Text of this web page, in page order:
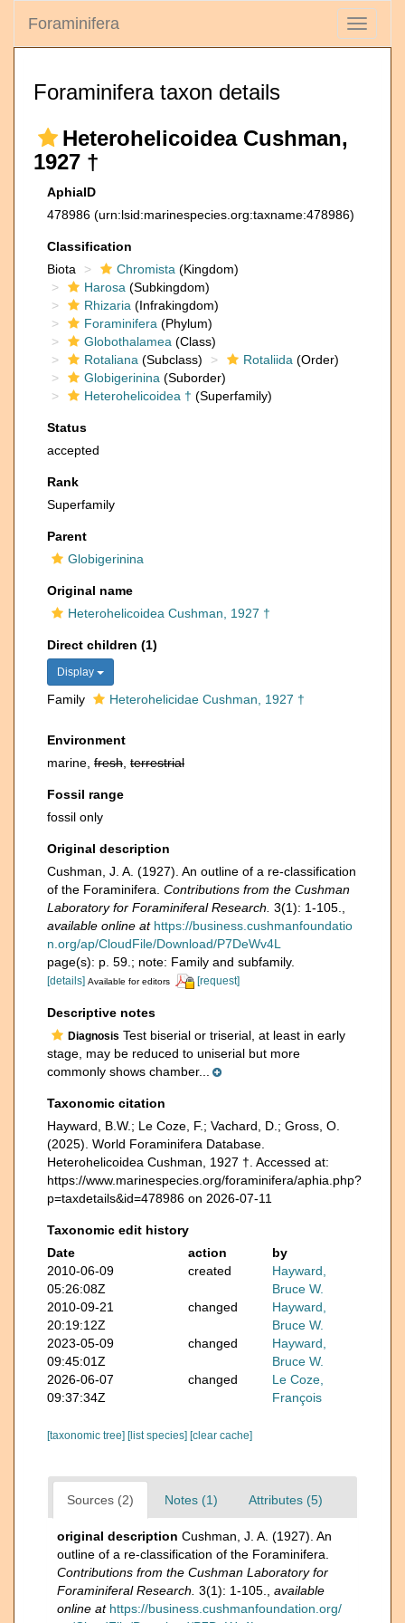
Toggle
Foraminifera
Foraminifera taxon details
Heterohelicoidea Cushman,
1927 †
AphiaID
478986 (urn:lsid:marinespecies.org:taxname:478986)
Classification
Biota
Chromista (Kingdom)
Harosa (Subkingdom)
Rhizaria (Infrakingdom)
Foraminifera (Phylum)
Globothalamea (Class)
Rotaliana (Subclass) Rotaliida (Order)
Globigerinina (Suborder)
Heterohelicoidea † (Superfamily)
Status
accepted
Rank
Superfamily
Parent
Globigerinina
Original name
Heterohelicoidea Cushman, 1927 †
Direct children (1)
Display
Family Heterohelicidae Cushman, 1927 †
Environment
marine, fresh terrestrial
Fossil range
fossil only
Original description
Cushman, J. A. (1927). An outline of a re-classification
of the Foraminifera. Contributions from the Cushman
Laboratory for Foraminiferal Research. 3(1): 1-105.
available online at https://business.cushmanfoundatio
n.org/ap/CloudFile/Download/P7DeWv4L
page(s): p. 59.; note: Family and subfamily.
[details] Available for editors [request]
Descriptive notes
Diagnosis Test biserial or triserial, at least in early
stage, may be reduced to uniserial but more
commonly shows chamber...
Taxonomic citation
Hayward, B.W.; Le Coze, F.; Vachard, D.; Gross, O.
(2025). World Foraminifera Database.
Heterohelicoidea Cushman, 1927 †. Accessed at:
https://www.marinespecies.org/foraminifera/aphia.php?
p=taxdetails&id=478986 on 2026-07-11
Taxonomic edit history
Date
action
by
2010-06-09
05:26:08Z
created
Hayward,
Bruce W.
2010-09-21
20:19:12Z
changed
Hayward,
Bruce W.
2023-05-09
09:45:01Z
changed
Hayward,
Bruce W.
2026-06-07
09:37:34Z
changed
Le Coze,
François
[taxonomic tree] [list species] [clear cache]
Sources (2) Notes (1) Attributes (5)
original description Cushman, J. A. (1927). An
outline of a re-classification of the Foraminifera.
Contributions from the Cushman Laboratory for
Foraminiferal Research. 3(1): 1-105.
available
online at https://business.cushmanfoundation.org/